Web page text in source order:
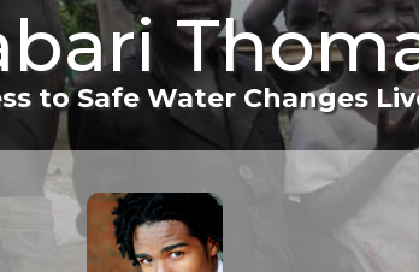
to Safe Water Changes